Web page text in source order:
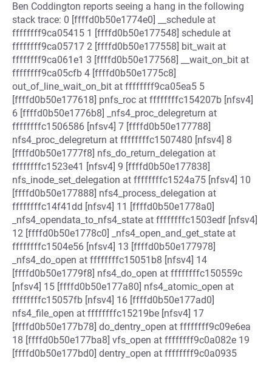
Ben Coddington reports seeing a hang in the following
stack trace: 0 [ffffd0b50e1774e0] __schedule at
ffffffff9ca05415 1 [ffffd0b50e177548] schedule at
ffffffff9ca05717 2 [ffffd0b50e177558] bit_wait at
ffffffff9ca061e1 3 [ffffd0b50e177568] __wait_on_bit at
ffffffff9ca05cfb 4 [ffffd0b50e1775c8]
out_of_line_wait_on_bit at ffffffff9ca05ea5 5
[ffffd0b50e177618] pnfs_roc at ffffffffc154207b [nfsv4]
6 [ffffd0b50e1776b8] _nfs4_proc_delegreturn at
ffffffffc1506586 [nfsv4] 7 [ffffd0b50e177788]
nfs4_proc_delegreturn at ffffffffc1507480 [nfsv4] 8
[ffffd0b50e1777f8] nfs_do_return_delegation at
ffffffffc1523e41 [nfsv4] 9 [ffffd0b50e177838]
nfs_inode_set_delegation at ffffffffc1524a75 [nfsv4] 10
[ffffd0b50e177888] nfs4_process_delegation at
ffffffffc14f41dd [nfsv4] 11 [ffffd0b50e1778a0]
_nfs4_opendata_to_nfs4_state at ffffffffc1503edf [nfsv4]
12 [ffffd0b50e1778c0] _nfs4_open_and_get_state at
ffffffffc1504e56 [nfsv4] 13 [ffffd0b50e177978]
_nfs4_do_open at ffffffffc15051b8 [nfsv4] 14
[ffffd0b50e1779f8] nfs4_do_open at ffffffffc150559c
[nfsv4] 15 [ffffd0b50e177a80] nfs4_atomic_open at
ffffffffc15057fb [nfsv4] 16 [ffffd0b50e177ad0]
nfs4_file_open at ffffffffc15219be [nfsv4] 17
[ffffd0b50e177b78] do_dentry_open at ffffffff9c09e6ea
18 [ffffd0b50e177ba8] vfs_open at ffffffff9c0a082e 19
[ffffd0b50e177bd0] dentry_open at ffffffff9c0a0935